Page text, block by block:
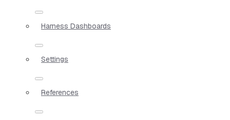
Harness Dashboards
Settings
References